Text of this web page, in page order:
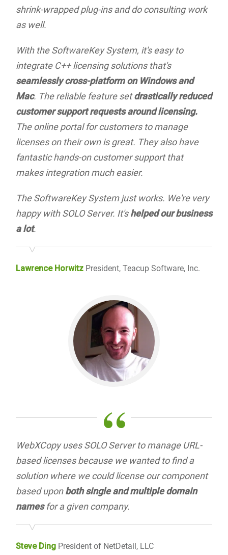
shrink-wrapped plug-ins and do consulting work
as well.
With the SoftwareKey System, it's easy to
integrate C++ licensing solutions that's
seamlessly cross-platform on Windows and
Mac. The reliable feature setdrastically reduced
customer support requests around licensing.
The online portal for customers to manage
licenses on their own is great. They also have
fantastic hands-on customer support that
makes integration much easier.
The SoftwareKey System just works. We're very
happy with SOLO Server. It'shelped our business
a lot.
Lawrence Horwitz President, Teacup Software, Inc.
“
WebXCopy uses SOLO Server to manage URL-
based licenses because we wanted to find a
solution where we could license our component
based uponboth single and multiple domain
namesfor a given company.
Steve Ding President of NetDetail, LLC